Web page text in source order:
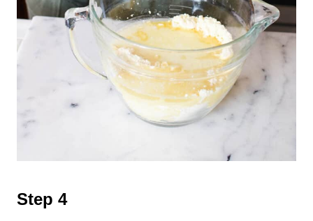
Step 4